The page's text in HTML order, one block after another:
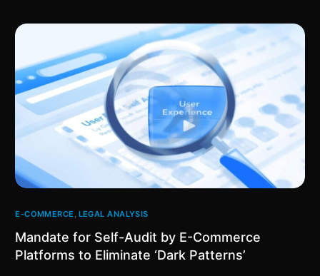
E-COMMERCE , LEGAL ANALYSIS
Mandate for Self-Audit by E-Commerce
Platforms to Eliminate ‘Dark Patterns’